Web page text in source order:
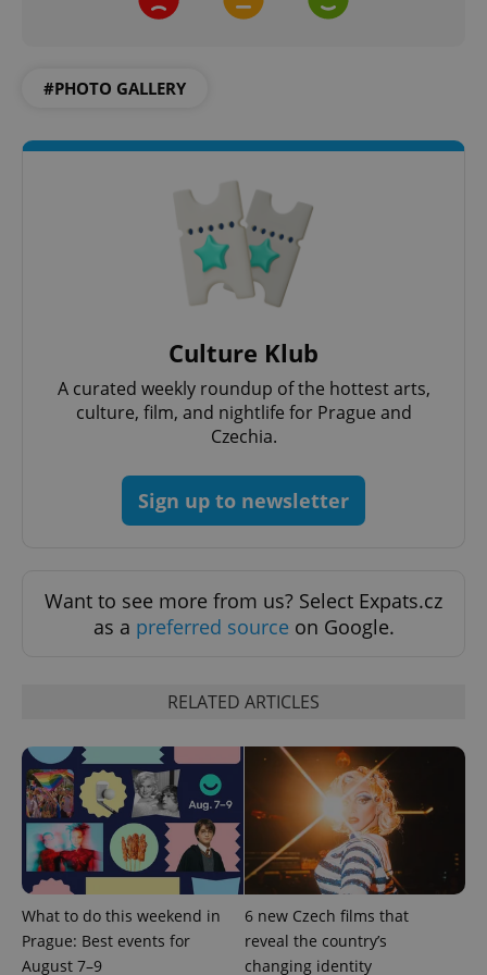
#PHOTO GALLERY
Culture Klub
A curated weekly roundup of the hottest arts,
culture, film, and nightlife for Prague and
Czechia.
Sign up to newsletter
Want to see more from us? Select Expats.cz
as a preferred source on Google.
RELATED ARTICLES
What to do this weekend in
Prague: Best events for
August 7–9
6 new Czech films that
reveal the country’s
changing identity
Name
Provider
/Domain
Expiration Description
_ga
Google
LLC
1 year 1
month
This cookie
name is
associated
with
Name
Provider
/Domain
Expiration Description
Meta
Platform
Facebook to
deliver a